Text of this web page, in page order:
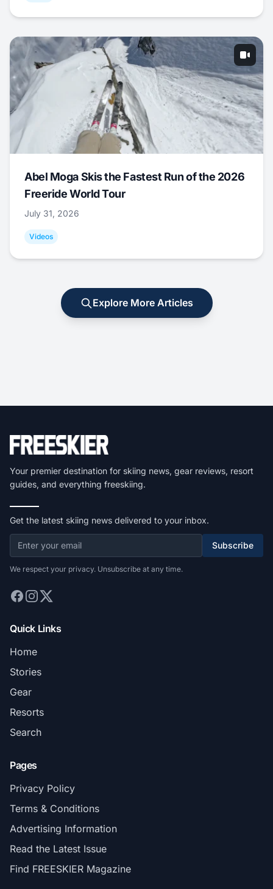
Abel Moga Skis the Fastest Run of the 2026
Freeride World Tour
July 31, 2026
Videos
Explore More Articles
Your premier destination for skiing news, gear reviews, resort
guides, and everything freeskiing.
Get the latest skiing news delivered to your inbox.
Subscribe
We respect your privacy. Unsubscribe at any time.
Quick Links
Home
Stories
Gear
Resorts
Search
Pages
Privacy Policy
Terms & Conditions
Advertising Information
Read the Latest Issue
Find FREESKIER Magazine